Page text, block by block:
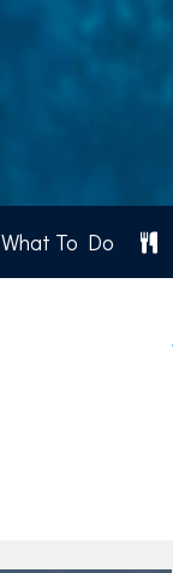
What To Do